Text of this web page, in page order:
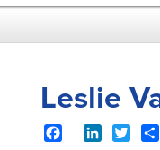
Leslie
FacebookLinkedIn